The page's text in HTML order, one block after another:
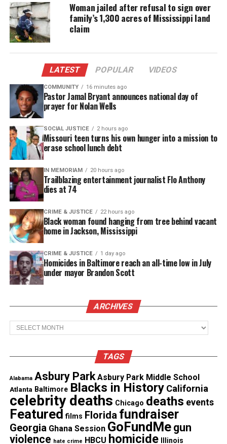
A GoFundMe has been created to help
the family during this difficult time.
of life. “He had aunique spark
everyone he met,” said his uncle in aGoFundMe
post.
No arrests have been made. Police are urging
anyone with information to contact CrimeStoppers
at 1-800-222-TIPS or submit tips online at
CrimeStoppersMN.org.
The investigation is ongoing.
Share this:
Threads
Like this:
Copyright © 2026. All Rights Reserved. Unheard Voices
Magazine ®
See also Family of Minnesota postal worker who
died after police allegedly ignored his stroke files
$120M lawsuit
Woman jailed after refusal to sign over
family’s 1,300 acres of Mississippi land
claim
LATEST POPULAR VIDEOS
COMMUNITY 16 minutes ago
Pastor Jamal Bryant announces national day of
prayer for Nolan Wells
SOCIAL JUSTICE 2 hours ago
Missouri teen turns his own hunger into a mission to
erase school lunch debt
IN MEMORIAM 20 hours ago
Trailblazing entertainment journalist Flo Anthony
dies at 74
CRIME & JUSTICE 22 hours ago
Black woman found hanging from tree behind vacant
home in Jackson, Mississippi
CRIME & JUSTICE 1 day ago
Homicides in Baltimore reach an all-time low in July
under mayor Brandon Scott
ARCHIVES
Archives
TAGS
Alabama Asbury Park Asbury Park Middle School
Atlanta Baltimore Blacks in History California
celebrity deaths Chicago deaths events
Featured films Florida fundraiser
Georgia Ghana Session GoFundMe gun
violence hate crime HBCU homicide Illinois